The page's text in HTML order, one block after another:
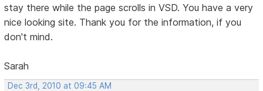
stay there while the page scrolls in VSD. You have a very
nice looking site. Thank you for the information, if you
don't mind.
Sarah
Dec 3rd, 2010 at 09:45 AM